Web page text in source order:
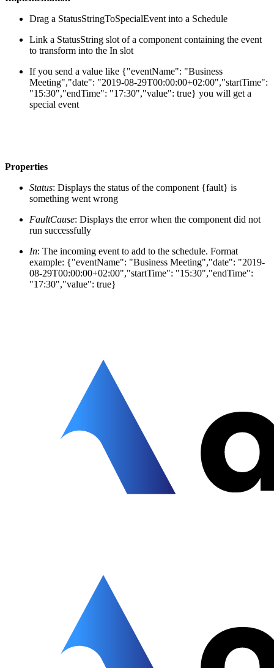
Drag a StatusStringToSpecialEvent into a Schedule
Link a StatusString slot of a component containing the event
to transform into the In slot
If you send a value like {"eventName": "Business
Meeting","date": "2019-08-29T00:00:00+02:00","startTime":
"15:30","endTime": "17:30","value": true} you will get a
special event
Properties
Status: Displays the status of the component {fault} is
something went wrong
FaultCause: Displays the error when the component did not
run successfully
In: The incoming event to add to the schedule. Format
example: {"eventName": "Business Meeting","date": "2019-
08-29T00:00:00+02:00","startTime": "15:30","endTime":
"17:30","value": true}